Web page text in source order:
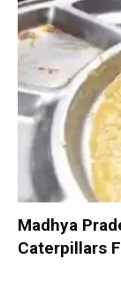
Madhya
Caterpillars